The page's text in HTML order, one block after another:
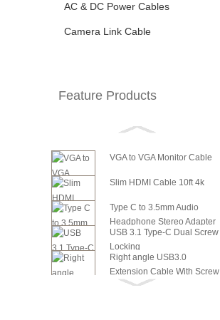
AC & DC Power Cables
Camera Link Cable
Feature Products
VGA to VGA Monitor Cable
Slim HDMI Cable 10ft 4k
Type C to 3.5mm Audio
Headphone Stereo Adapter
USB 3.1 Type-C Dual Screw
Locking
Right angle USB3.0
Extension Cable With Screw
Panel ...
6in SATA Power to 8 Pin PCI